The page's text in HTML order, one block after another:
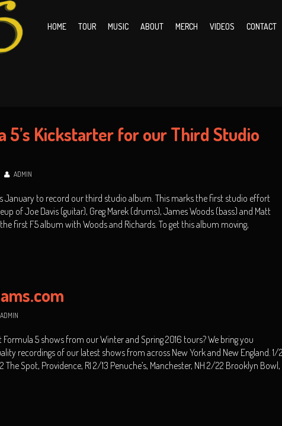
HOME TOUR MUSIC ABOUT MERCH VIDEOS CONTACT
5’s Kickstarter for our Third Studio
ADMIN
January to record our third studio album. This marks the first studio effort
of Joe Davis (guitar), Greg Marek (drums), James Woods (bass) and Matt
first F5 album with Woods and Richards. To get this album moving,
ADMIN
5 shows from our Winter and Spring 2016 tours? We bring you
recordings of our latest shows from across New York and New England. 1/
The Spot, Providence, RI 2/13 Penuche’s, Manchester, NH 2/22 Brooklyn Bowl,